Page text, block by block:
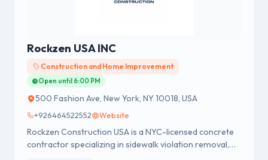
Rockzen USA INC
Construction and Home Improvement
Open until 6:00 PM
500 Fashion Ave, New York, NY 10018, USA
+926464522552 Website
Rockzen Construction USA is a NYC-licensed concrete
contractor specializing in sidewalk violation removal,